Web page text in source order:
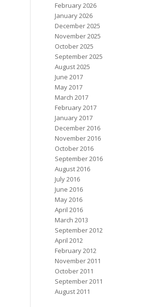
February 2026
January 2026
December 2025
November 2025
October 2025
September 2025
August 2025
June 2017
May 2017
March 2017
February 2017
January 2017
December 2016
November 2016
October 2016
September 2016
August 2016
July 2016
June 2016
May 2016
April 2016
March 2013
September 2012
April 2012
February 2012
November 2011
October 2011
September 2011
August 2011